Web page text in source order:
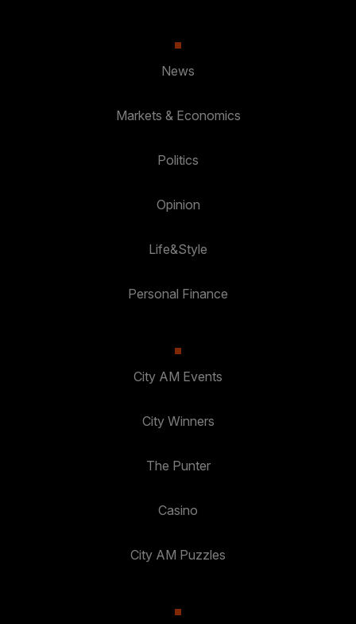
News
Markets & Economics
Politics
Opinion
Life&Style
Personal Finance
City AM Events
City Winners
The Punter
Casino
City AM Puzzles